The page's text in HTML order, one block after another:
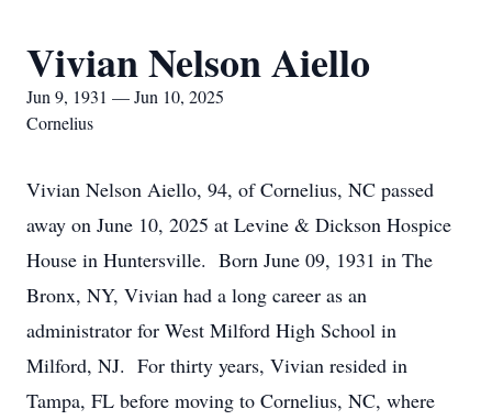
Vivian Nelson Aiello
Jun 9, 1931 — Jun 10, 2025
Cornelius
Vivian Nelson Aiello, 94, of Cornelius, NC passed
away on June 10, 2025 at Levine & Dickson Hospice
House in Huntersville. Born June 09, 1931 in The
Bronx, NY, Vivian had a long career as an
administrator for West Milford High School in
Milford, NJ. For thirty years, Vivian resided in
Tampa, FL before moving to Cornelius, NC, where